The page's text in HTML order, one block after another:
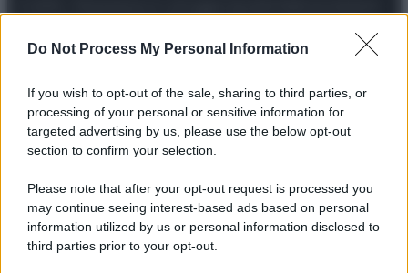
Do Not Process My Personal Information
If you wish to opt-out of the sale, sharing to third parties, or
processing of your personal or sensitive information for
targeted advertising by us, please use the below opt-out
section to confirm your selection.
Please note that after your opt-out request is processed you
may continue seeing interest-based ads based on personal
information utilized by us or personal information disclosed to
third parties prior to your opt-out.